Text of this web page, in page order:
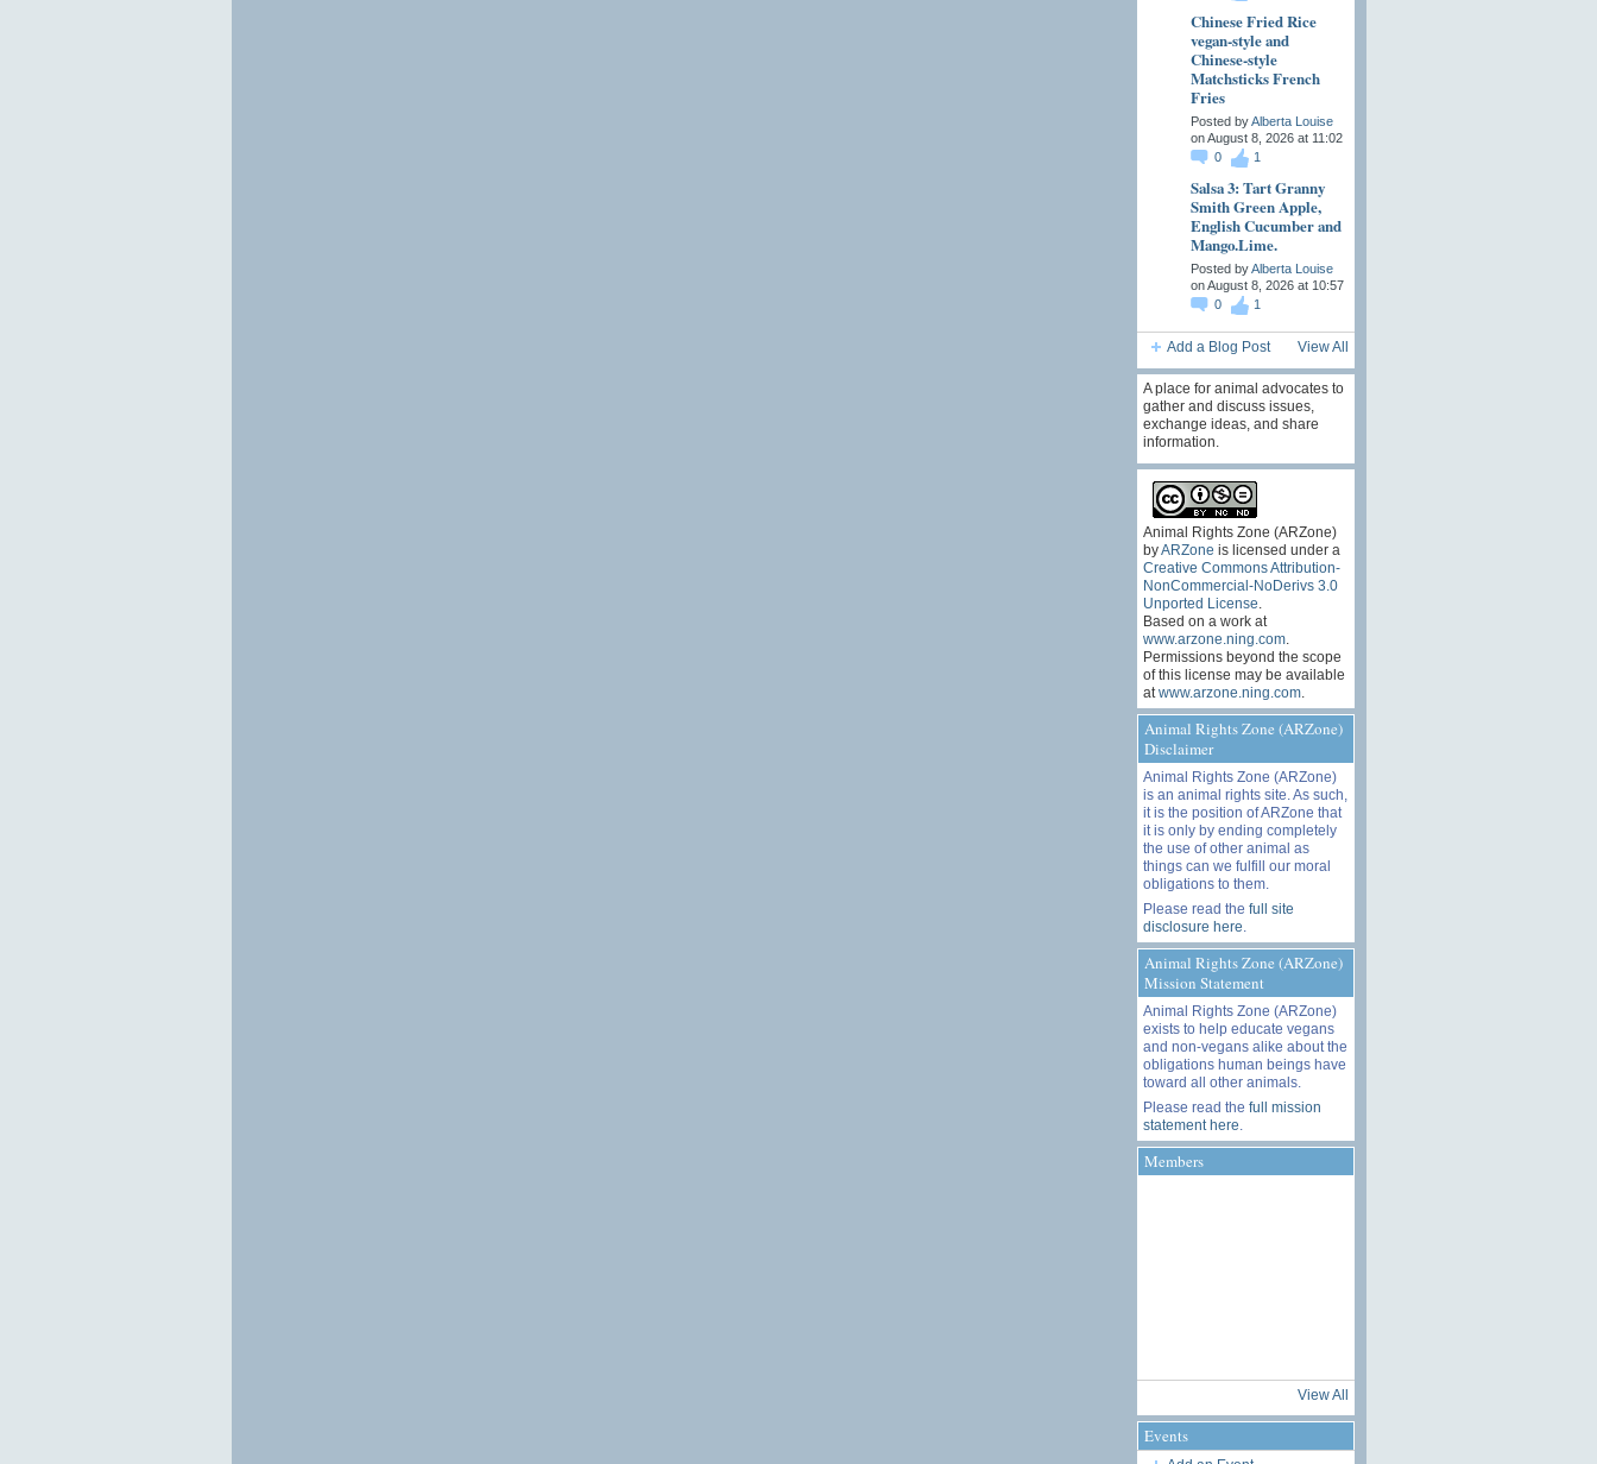
Chinese Fried Rice
vegan-style and
Chinese-style
Matchsticks French
Fries
Posted byAlberta Louise
on August 8, 2026 at 11:02
0
1
Salsa 3: Tart Granny
Smith Green Apple,
English Cucumber and
Mango.Lime.
Posted byAlberta Louise
on August 8, 2026 at 10:57
0
1
Add a Blog Post View All
A place for animal advocates to
gather and discuss issues,
exchange ideas, and share
information.
Animal Rights Zone (ARZone)
byARZone is licensed under a
Creative Commons Attribution-
NonCommercial-NoDerivs 3.0
Unported License
Based on a work at
www.arzone.ning.com.
Permissions beyond the scope
of this license may be available
at www.arzone.ning.com.
Animal Rights Zone (ARZone)
Disclaimer
Animal Rights Zone (ARZone)
is an animal rights site. As such,
it is the position of ARZone that
it is only by ending completely
the use of other animal as
things can we fulfill our moral
obligations to them.
Please read the full site
disclosure here
Animal Rights Zone (ARZone)
Mission Statement
Animal Rights Zone (ARZone)
exists to help educate vegans
and non-vegans alike about the
obligations human beings have
toward all other animals.
Please read the full mission
statement here
Members
View All
Events